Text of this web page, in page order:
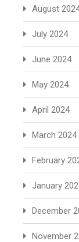
August
July 2024
June 2024
May 2024
April 2024
March 2024
February
January
December
November